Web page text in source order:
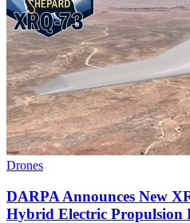
Drones
DARPA Announces New
Hybrid Electric Propulsion